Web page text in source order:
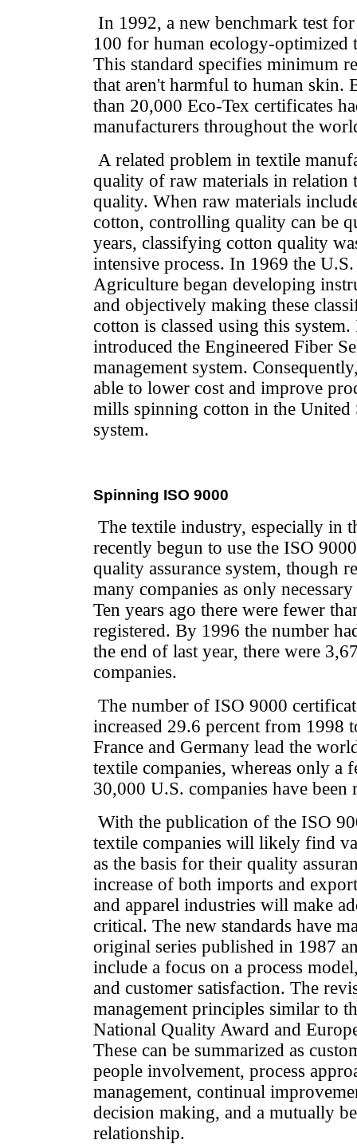
In 1992, a new benchmark test
100 for human ecology-optimized
This standard specifies minimum
that aren't harmful to human skin.
than 20,000 Eco-Tex certificates
manufacturers throughout the
A related problem in textile
quality of raw materials in relation
quality. When raw materials
cotton, controlling quality can be
years, classifying cotton quality
intensive process. In 1969 the
Agriculture began developing
and objectively making these
cotton is classed using this
introduced the Engineered Fiber
management system.
able to lower cost and improve
mills spinning cotton in the United
system.
Spinning ISO 9000
The textile industry, especially in
recently begun to use the ISO
quality assurance system, though
many companies as only
Ten years ago there were fewer
registered. By 1996 the number
the end of last year, there were
companies.
The number of ISO 9000
increased 29.6 percent from 1998
France and Germany lead the
textile companies, whereas only a
30,000 U.S. companies have been
With the publication of the ISO
textile companies will likely find
as the basis for their quality
increase of both imports and
and apparel industries will make
critical. The new standards have
original series published in 1987
include a focus on a process
and customer satisfaction. The
management principles similar to
National Quality Award and
These can be summarized as
people involvement, process
management, continual
decision making, and a mutually
relationship.